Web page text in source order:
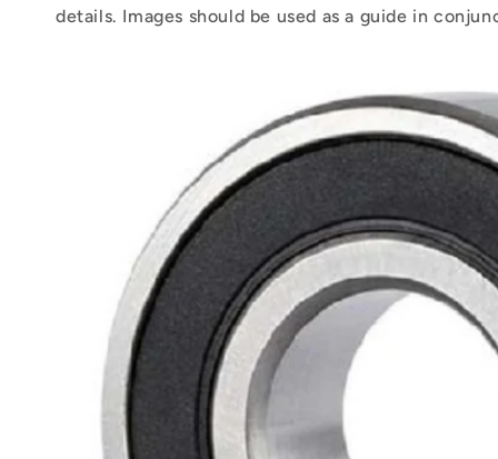
details. Images should be used as a guide in